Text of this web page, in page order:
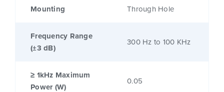
Mounting Through Hole
Frequency Range
(±3 dB)
300 Hz to 100 KHz
≥ 1kHz Maximum
Power (W)
0.05